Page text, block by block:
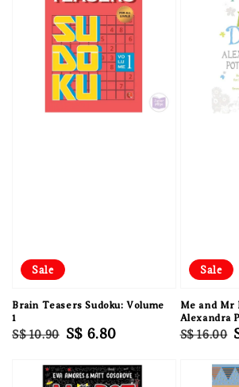
Sale
Brain Teasers Sudoku: Volume
1
Regular
S$ 10.90 Sale
S$ 6.80
Sale
Me and Mr
Alexandra
Regular
S$ 16.00